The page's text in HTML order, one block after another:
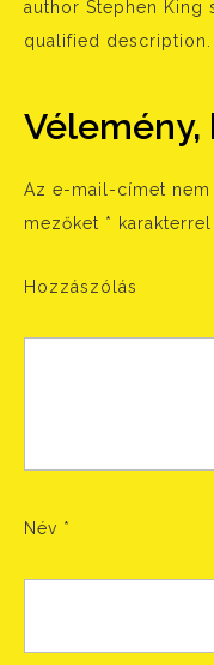
author Stephen King
qualified description.
Vélemény,
Az e-mail-címet nem
mezőket *
Hozzászólás
Név *